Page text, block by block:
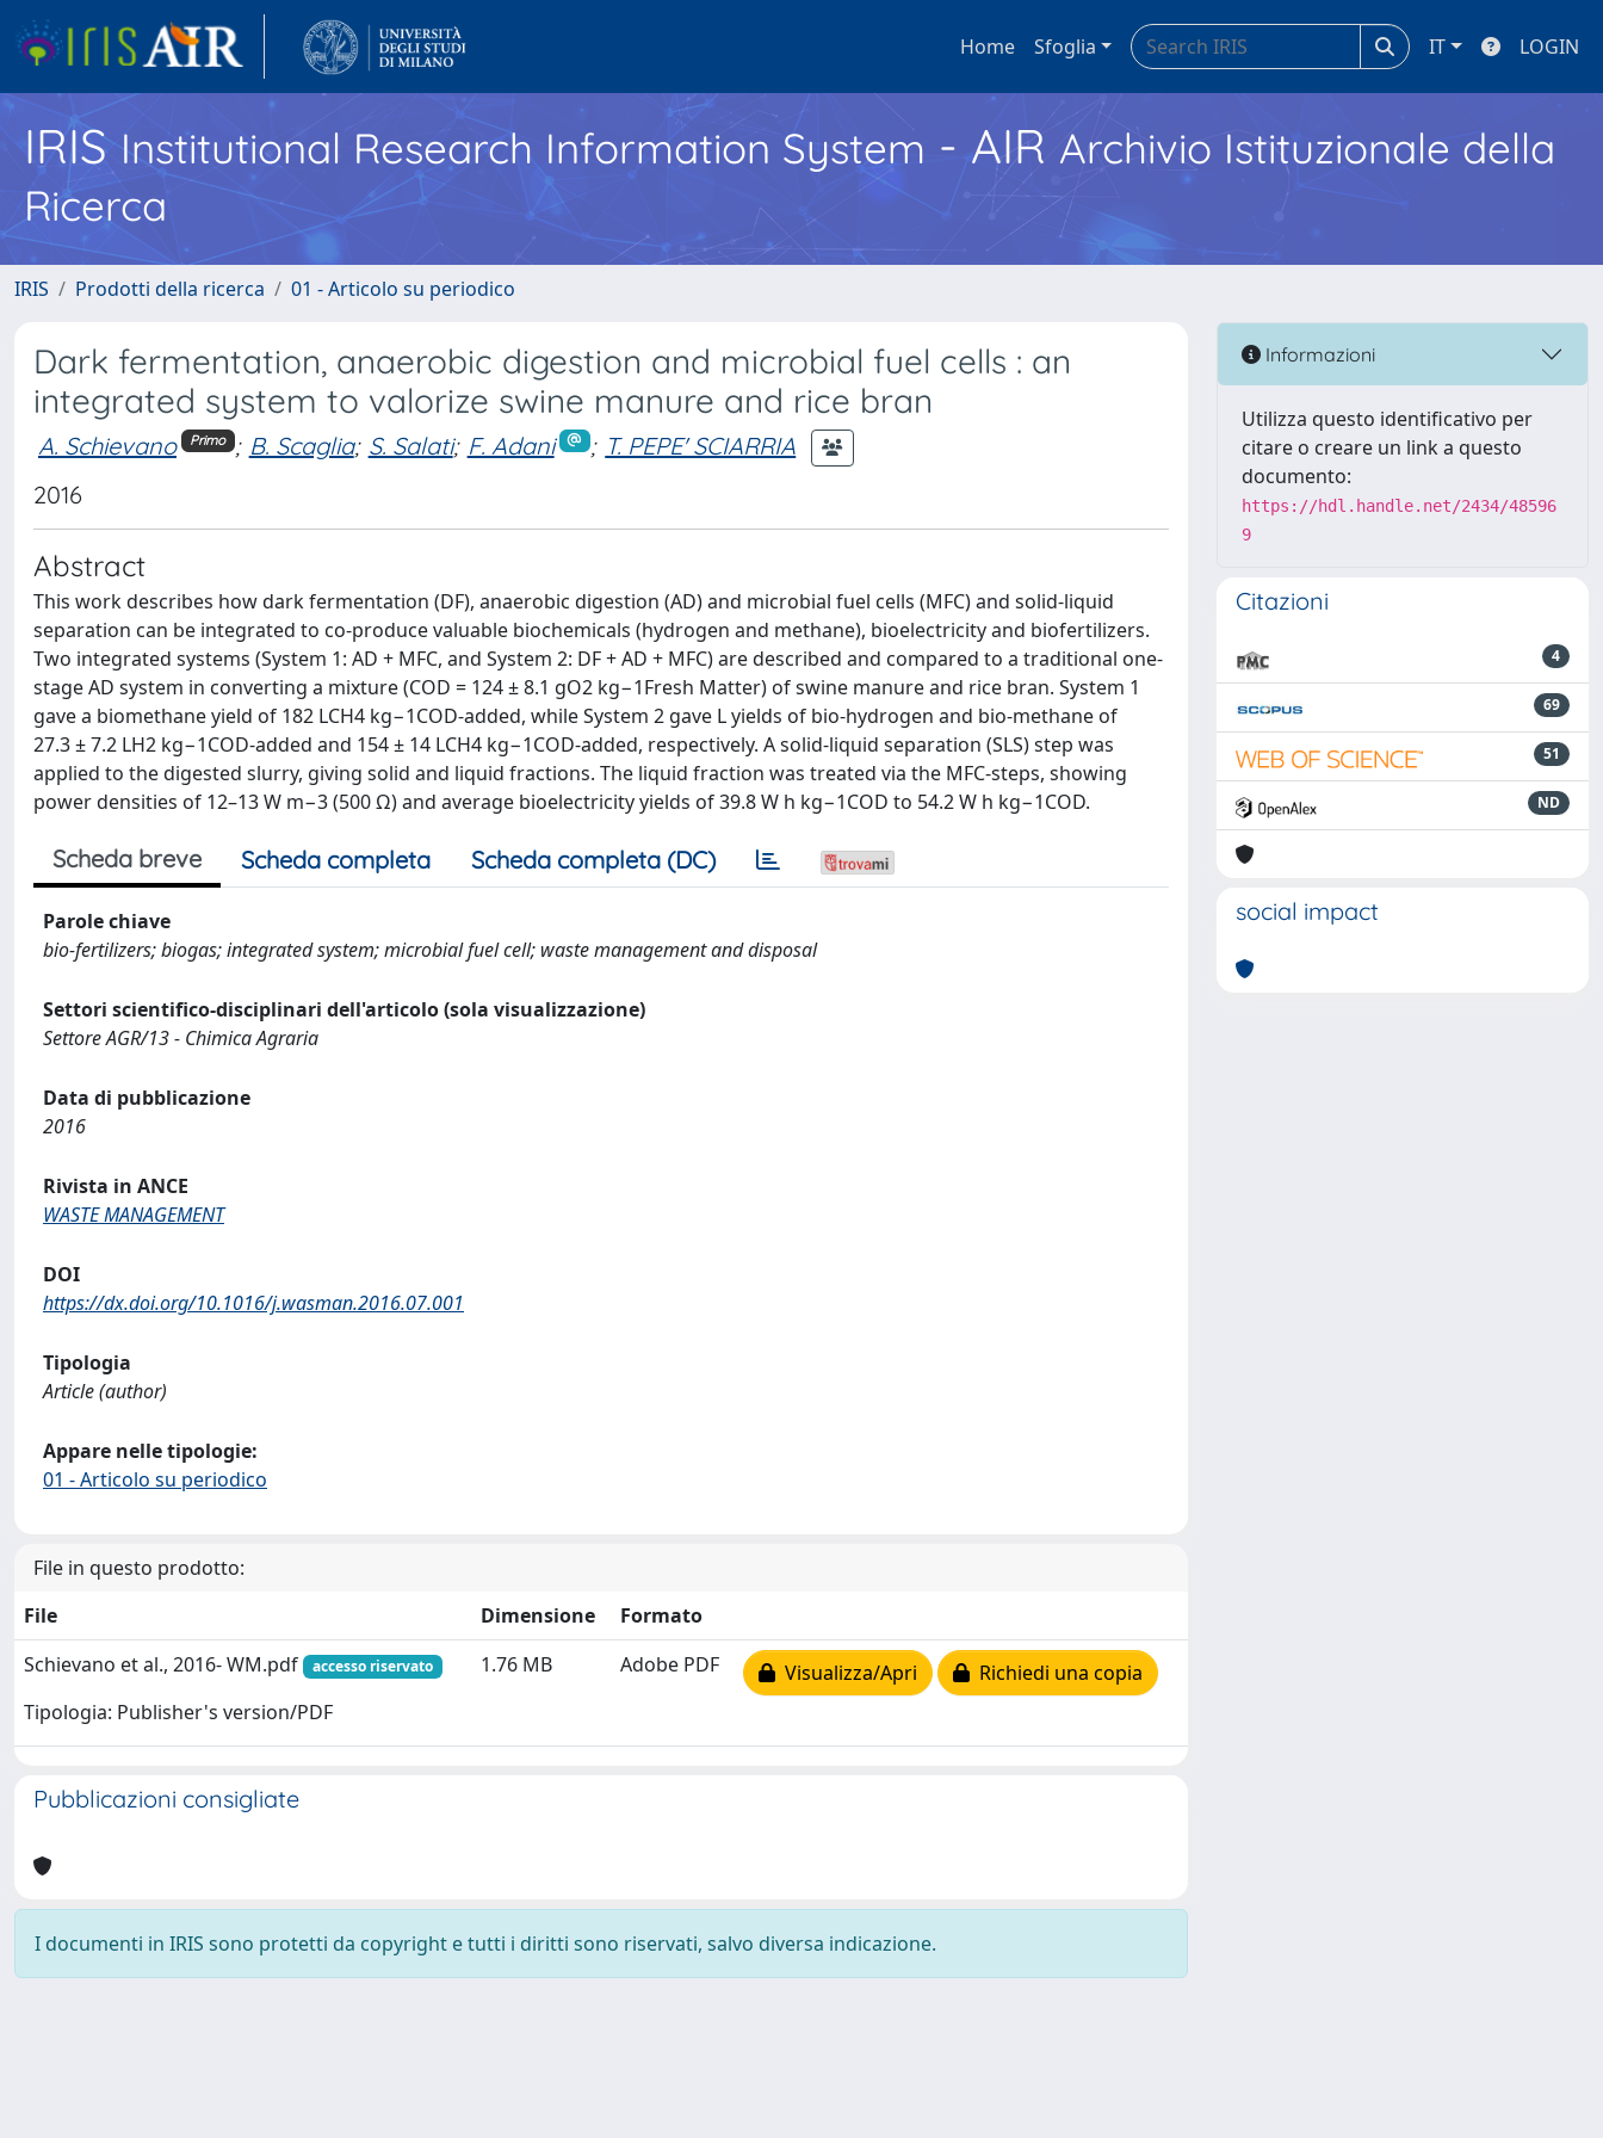
Home Sfoglia IT LOGIN
IRISInstitutional Research Information System - AIR Archivio Istituzionale della
Ricerca
IRIS Prodotti della ricerca 01 - Articolo su periodico
Dark fermentation, anaerobic digestion and microbial fuel cells : an
integrated system to valorize swine manure and rice bran
A. Schievano Primo ; B. Scaglia; S. Salati; F. Adani ; T. PEPE' SCIARRIA
2016
Abstract
This work describes how dark fermentation (DF), anaerobic digestion (AD) and microbial fuel cells (MFC) and solid-liquid
separation can be integrated to co-produce valuable biochemicals (hydrogen and methane), bioelectricity and biofertilizers.
Two integrated systems (System 1: AD + MFC, and System 2: DF + AD + MFC) are described and compared to a traditional one-
stage AD system in converting a mixture (COD = 124 ± 8.1 gO2 kg−1Fresh Matter) of swine manure and rice bran. System 1
gave a biomethane yield of 182 LCH4 kg−1COD-added, while System 2 gave L yields of bio-hydrogen and bio-methane of
27.3 ± 7.2 LH2 kg−1COD-added and 154 ± 14 LCH4 kg−1COD-added, respectively. A solid-liquid separation (SLS) step was
applied to the digested slurry, giving solid and liquid fractions. The liquid fraction was treated via the MFC-steps, showing
power densities of 12–13 W m−3 (500 Ω) and average bioelectricity yields of 39.8 W h kg−1COD to 54.2 W h kg−1COD.
Scheda breve Scheda completa Scheda completa (DC)
Parole chiave
bio-fertilizers; biogas; integrated system; microbial fuel cell; waste management and disposal
Settori scientifico-disciplinari dell'articolo (sola visualizzazione)
Settore AGR/13 - Chimica Agraria
Data di pubblicazione
2016
Rivista in ANCE
WASTE MANAGEMENT
DOI
https://dx.doi.org/10.1016/j.wasman.2016.07.001
Tipologia
Article (author)
Appare nelle tipologie:
01 - Articolo su periodico
File in questo prodotto:
File
Dimensione
Formato
Schievano et al., 2016- WM.pdf
accesso riservato
Tipologia: Publisher's version/PDF
1.76 MB Adobe PDF Visualizza/Apri Richiedi una copia
Pubblicazioni consigliate
I documenti in IRIS sono protetti da copyright e tutti i diritti sono riservati, salvo diversa indicazione.
Informazioni
Utilizza questo identificativo per
citare o creare un link a questo
documento:
https://hdl.handle.net/2434/48596
9
Citazioni
4
69
51
ND
social impact